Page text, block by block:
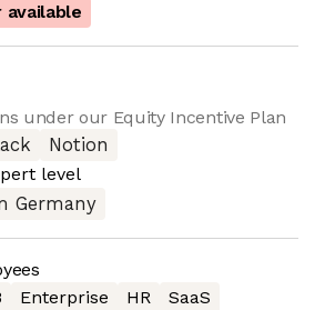
available
under our Equity Incentive Plan
Notion
level
Germany
Enterprise HR SaaS